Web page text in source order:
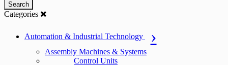
Search
Categories
Automation & Industrial Technology
Assembly Machines & Systems
Control Units